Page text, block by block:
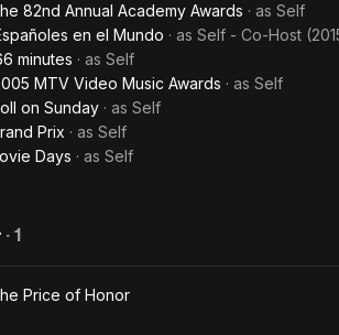
82nd Annual Academy Awards · as Self
en el Mundo · as Self - Co-Host
minutes · as Self
MTV Video Music Awards · as Self
on Sunday · as Self
Prix · as Self
Days · as Self
· 1
Price of Honor